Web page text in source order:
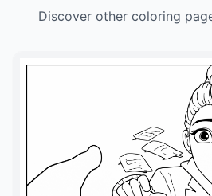
Discover other coloring